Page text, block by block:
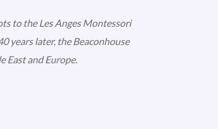
to the Les Anges Montessori
years later, the Beaconhouse
East and Europe.